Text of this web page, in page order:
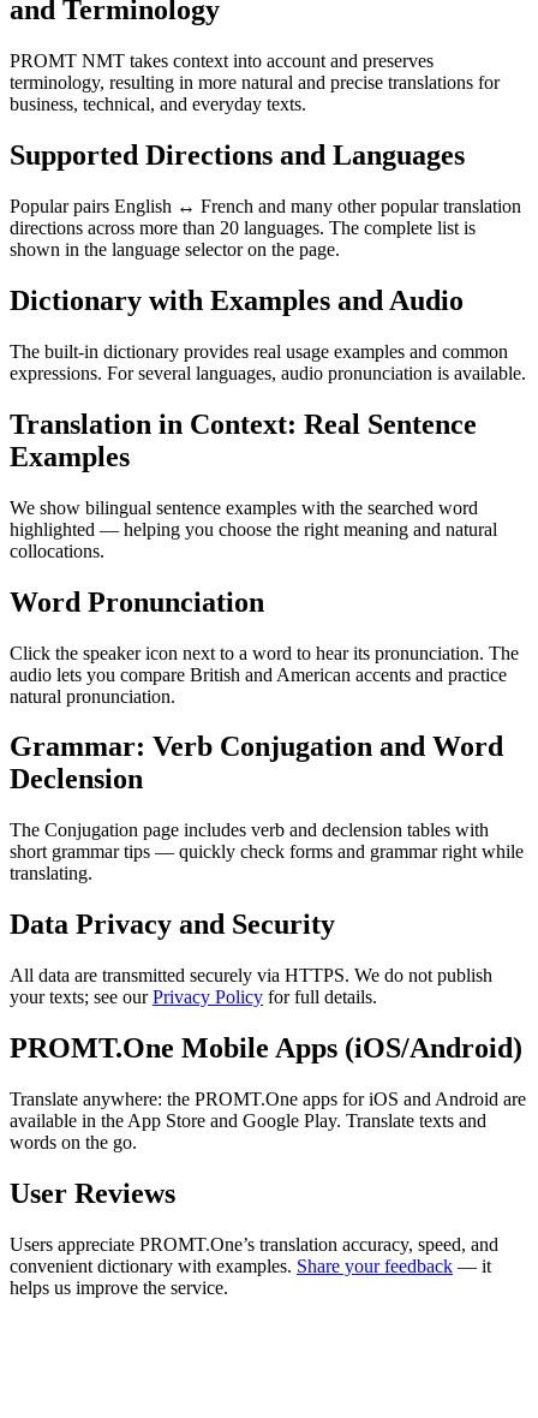
and Terminology
PROMT NMT takes context into account and preserves
terminology, resulting in more natural and precise translations for
business, technical, and everyday texts.
Supported Directions and Languages
Popular pairs English ↔ French and many other popular translation
directions across more than 20 languages. The complete list is
shown in the language selector on the page.
Dictionary with Examples and Audio
The built-in dictionary provides real usage examples and common
expressions. For several languages, audio pronunciation is available.
Translation in Context: Real Sentence
Examples
We show bilingual sentence examples with the searched word
highlighted — helping you choose the right meaning and natural
collocations.
Word Pronunciation
Click the speaker icon next to a word to hear its pronunciation. The
audio lets you compare British and American accents and practice
natural pronunciation.
Grammar: Verb Conjugation and Word
Declension
The Conjugation page includes verb and declension tables with
short grammar tips — quickly check forms and grammar right while
translating.
Data Privacy and Security
All data are transmitted securely via HTTPS. We do not publish
your texts; see ourPrivacy Policy for full details.
PROMT.One Mobile Apps (iOS/Android)
Translate anywhere: the PROMT.One apps for iOS and Android are
available in the App Store and Google Play. Translate texts and
words on the go.
User Reviews
Users appreciate PROMT.One’s translation accuracy, speed, and
convenient dictionary with examples. Share your feedback — it
helps us improve the service.